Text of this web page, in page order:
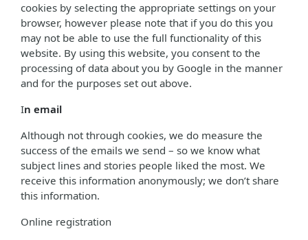
cookies by selecting the appropriate settings on your
browser, however please note that if you do this you
may not be able to use the full functionality of this
website. By using this website, you consent to the
processing of data about you by Google in the manner
and for the purposes set out above.
In email
Although not through cookies, we do measure the
success of the emails we send – so we know what
subject lines and stories people liked the most. We
receive this information anonymously; we don’t share
this information.
Online registration